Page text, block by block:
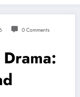
0 Comments